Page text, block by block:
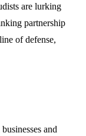
are lurking
partnership
of defense,
and